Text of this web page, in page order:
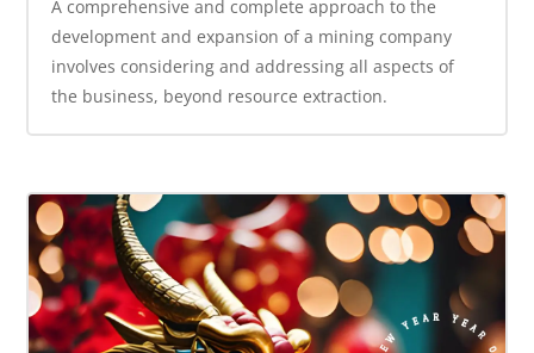
A comprehensive and complete approach to the
development and expansion of a mining company
involves considering and addressing all aspects of
the business, beyond resource extraction.